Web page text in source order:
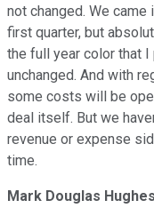
not changed. We
first quarter, but
the full year color that
unchanged. And with
some costs will be
deal itself. But we
revenue or expense
time.
Mark Douglas Hughes